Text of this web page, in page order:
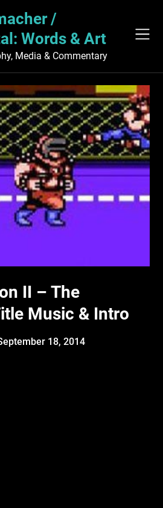
/
Words & Art
Media & Commentary
II – The
Music & Intro
18, 2014